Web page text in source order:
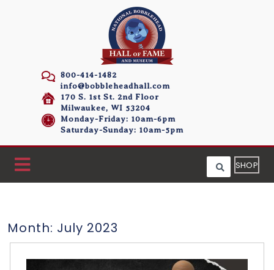
800-414-1482
info@bobbleheadhall.com
170 S. 1st St. 2nd Floor
Milwaukee, WI 53204
Monday-Friday: 10am-6pm
Saturday-Sunday: 10am-5pm
SHOP
Month: July 2023